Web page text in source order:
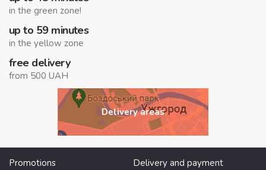
in the green zone!
up to 59 minutes
in the yellow zone
free delivery
from 500 UAH
Delivery areas
Promotions
Delivery and payment